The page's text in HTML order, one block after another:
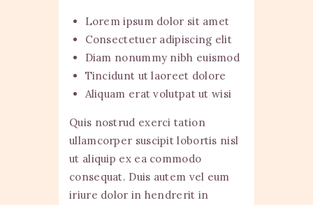
Lorem ipsum dolor sit amet
Consectetuer adipiscing elit
Diam nonummy nibh euismod
Tincidunt ut laoreet dolore
Aliquam erat volutpat ut wisi
Quis nostrud exerci tation
ullamcorper suscipit lobortis nisl
ut aliquip ex ea commodo
consequat. Duis autem vel eum
iriure dolor in hendrerit in